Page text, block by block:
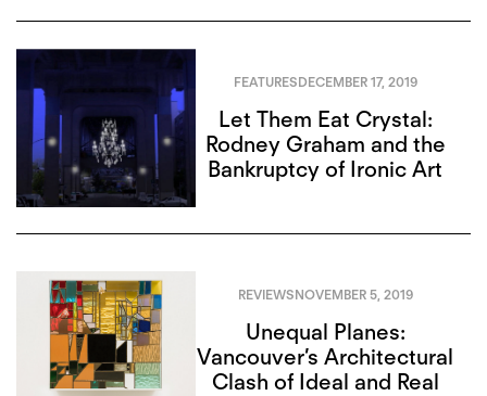
FEATURESDECEMBER 17, 2019
Let Them Eat Crystal:
Rodney Graham and the
Bankruptcy of Ironic Art
REVIEWSNOVEMBER 5, 2019
Unequal Planes:
Vancouver’s Architectural
Clash of Ideal and Real